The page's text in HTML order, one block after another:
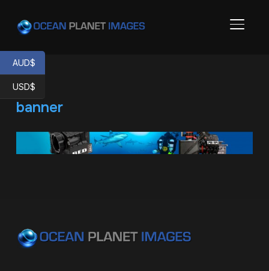
banner
AUD$
USD$